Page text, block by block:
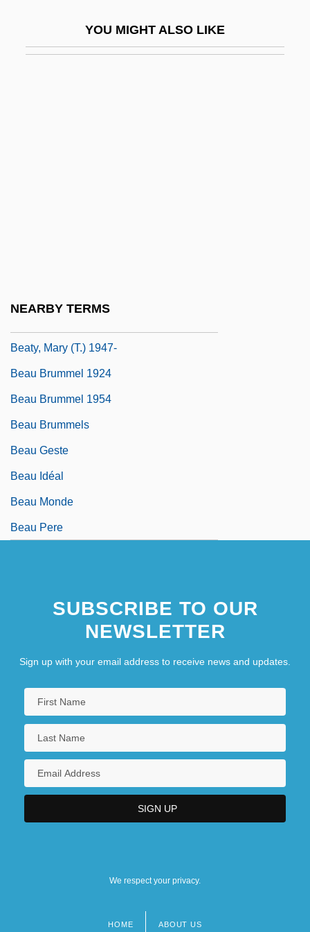
YOU MIGHT ALSO LIKE
NEARBY TERMS
Beaty, Mary (T.) 1947-
Beau Brummel 1924
Beau Brummel 1954
Beau Brummels
Beau Geste
Beau Idéal
Beau Monde
Beau Pere
SUBSCRIBE TO OUR
NEWSLETTER
Sign up with your email address to receive news and updates.
We respect your privacy.
HOME ABOUT US